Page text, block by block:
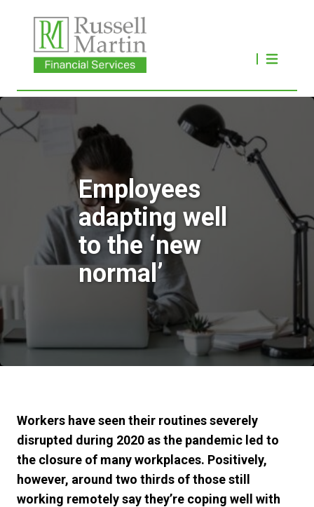
Employees
adapting well
to the ‘new
normal’
Workers have seen their routines severely
disrupted during 2020 as the pandemic led to
the closure of many workplaces. Positively,
however, around two thirds of those still
working remotely say they’re coping well with